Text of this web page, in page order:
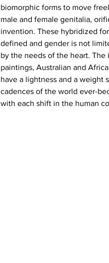
biomorphic forms to move
male and female genitalia,
invention. These hybridized
defined and gender is not
by the needs of the heart.
paintings, Australian and
have a lightness and a weight
cadences of the world ever-
with each shift in the human